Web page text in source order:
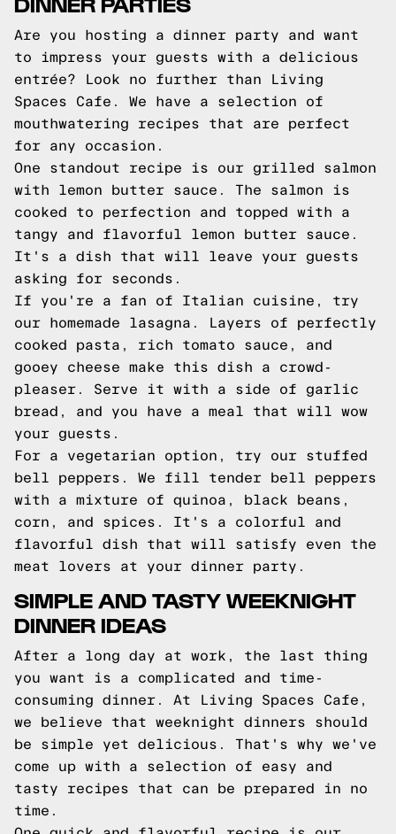
Are you hosting a dinner party and want
to impress your guests with a delicious
entrée? Look no further than Living
Spaces Cafe. We have a selection of
mouthwatering recipes that are perfect
for any occasion.
One standout recipe is our grilled salmon
with lemon butter sauce. The salmon is
cooked to perfection and topped with a
tangy and flavorful lemon butter sauce.
It's a dish that will leave your guests
asking for seconds.
If you're a fan of Italian cuisine, try
our homemade lasagna. Layers of perfectly
cooked pasta, rich tomato sauce, and
gooey cheese make this dish a crowd-
pleaser. Serve it with a side of garlic
bread, and you have a meal that will wow
your guests.
For a vegetarian option, try our stuffed
bell peppers. We fill tender bell peppers
with a mixture of quinoa, black beans,
corn, and spices. It's a colorful and
flavorful dish that will satisfy even the
meat lovers at your dinner party.
SIMPLE AND TASTY WEEKNIGHT
DINNER IDEAS
After a long day at work, the last thing
you want is a complicated and time-
consuming dinner. At Living Spaces Cafe,
we believe that weeknight dinners should
be simple yet delicious. That's why we've
come up with a selection of easy and
tasty recipes that can be prepared in no
time.